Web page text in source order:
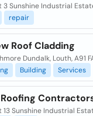
3 Sunshine Industrial
repair
Roof Cladding
Dundalk, Louth, A91
Building Services
13 Sunshine Industrial